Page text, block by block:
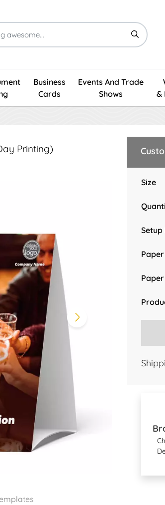
Business
Cards
Events And Trade
Shows
&
Printing)
Size
Setup